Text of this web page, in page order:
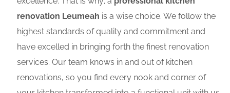
renovation Leumeah is a wise choice. We follow the
highest standards of quality and commitment and
have excelled in bringing forth the finest renovation
services. Our team knows in and out of kitchen
renovations, so you find every nook and corner of